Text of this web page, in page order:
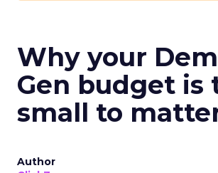
Why your
Gen budget is
small to
Author